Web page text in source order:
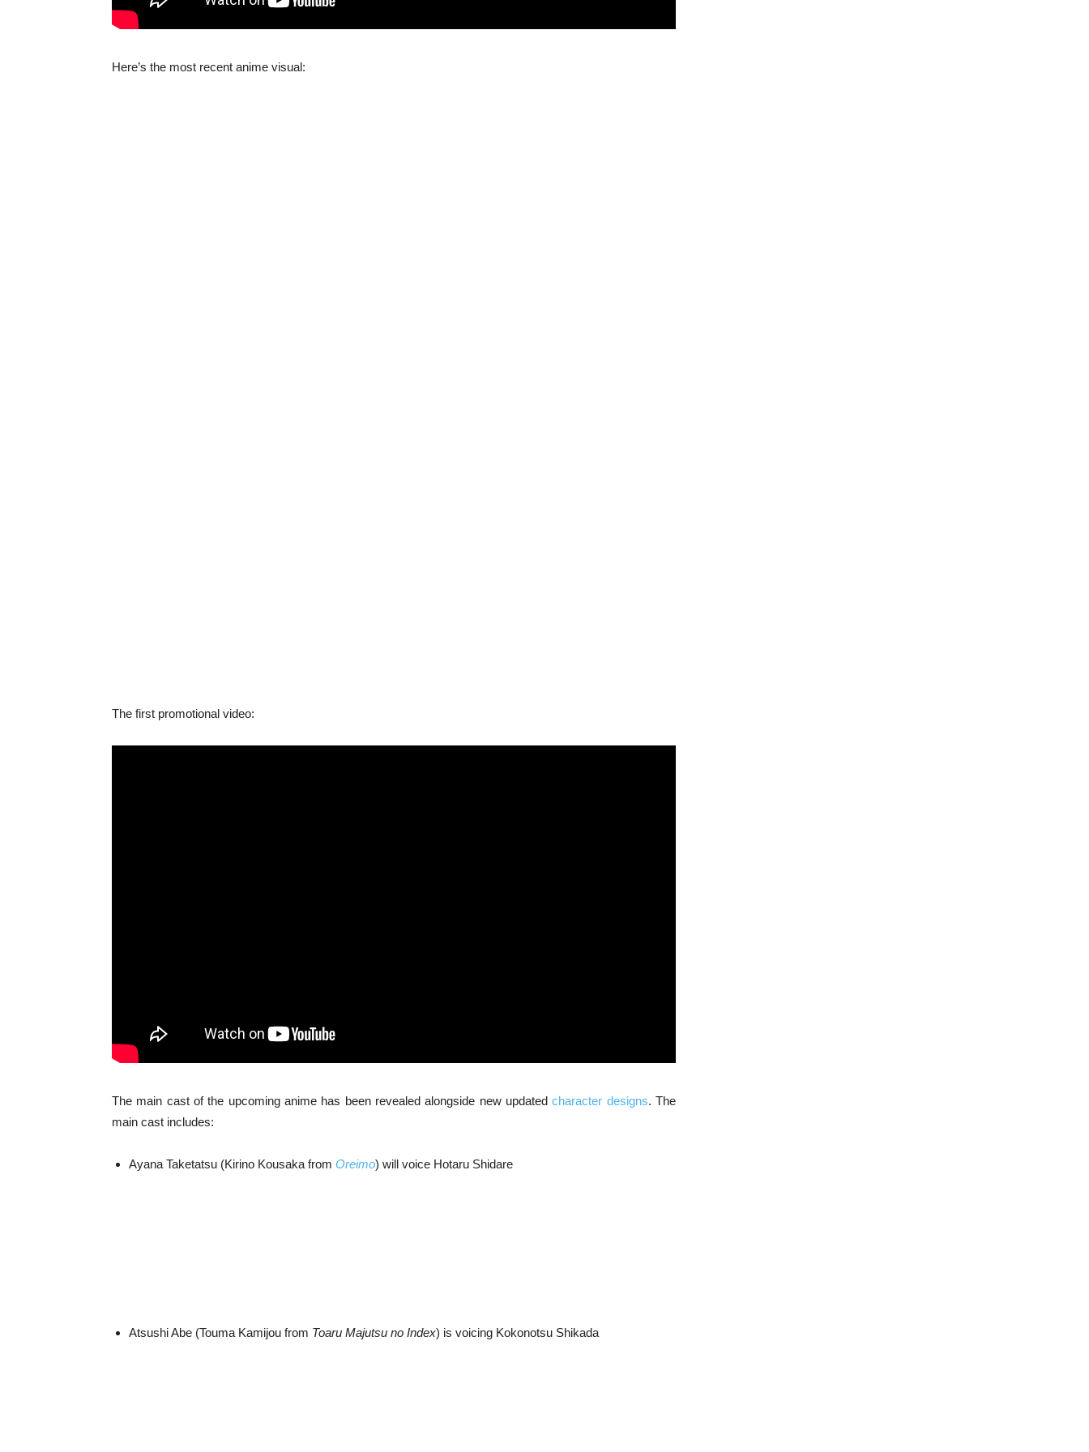
Here’s the most recent anime visual:
The first promotional video:
The main cast of the upcoming anime has been revealed alongside new updatedcharacter designs. The
main cast includes:
Ayana Taketatsu (Kirino Kousaka from Oreimo) will voice Hotaru Shidare
Atsushi Abe (Touma Kamijou from Toaru Majutsu no Index) is voicing Kokonotsu Shikada